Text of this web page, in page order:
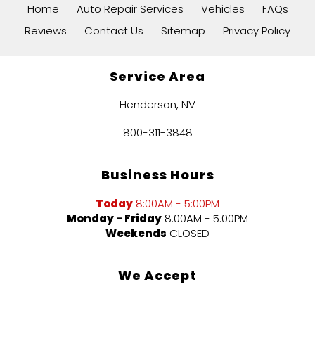
Home Auto Repair Services Vehicles
FAQs
Reviews
Contact Us Sitemap Privacy Policy
Service Area
Henderson, NV
800-311-3848
Business Hours
Today 8:00AM - 5:00PM
Monday - Friday 8:00AM - 5:00PM
Weekends CLOSED
We Accept